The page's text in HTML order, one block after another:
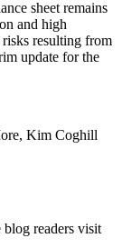
sheet remains
and high
resulting from
update for the
Kim Coghill
blog readers visit